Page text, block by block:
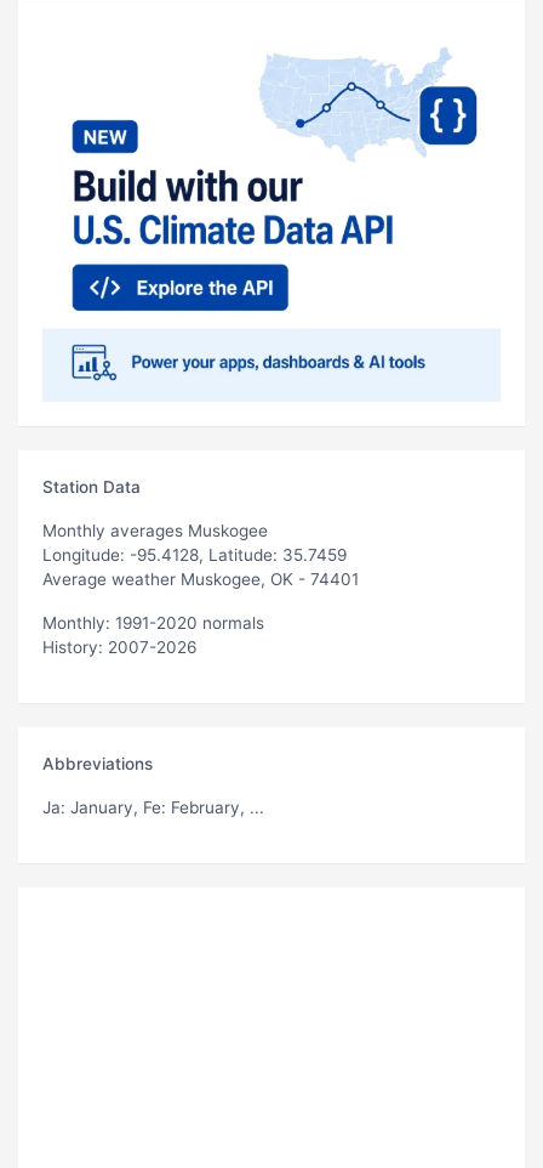
Station Data
Monthly averages Muskogee
Longitude: -95.4128, Latitude: 35.7459
Average weather Muskogee, OK - 74401
Monthly: 1991-2020 normals
History: 2007-2026
Abbreviations
Ja: January, Fe: February, ...